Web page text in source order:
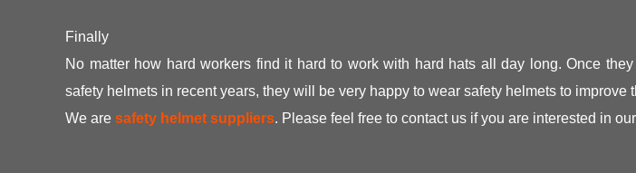
Finally
No matter how hard workers find it hard to work with hard hats all day long. Once
safety helmets in recent years, they will be very happy to wear safety helmets to improve
We are safety helmet suppliers. Please feel free to contact us if you are interested in